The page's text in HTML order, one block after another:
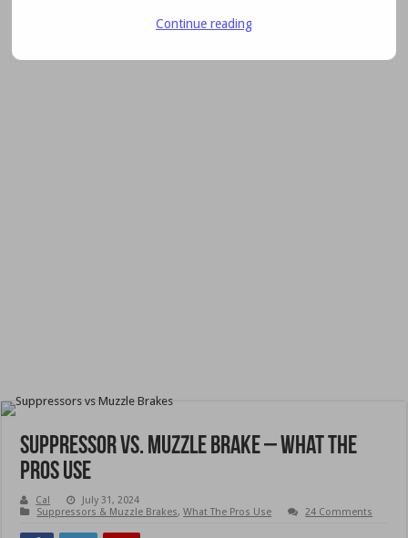
Suppressor vs. Muzzle Brake – What The
Pros Use
Cal
July 31, 2024
Suppressors & Muzzle Brakes,What The Pros Use 24 Comments
Continue reading